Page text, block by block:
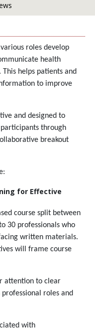
roles develop
health
helps patients and
to improve
and designed to
through
breakout
for Effective
course split between
30 professionals who
written materials.
will frame course
attention to clear
roles and
with